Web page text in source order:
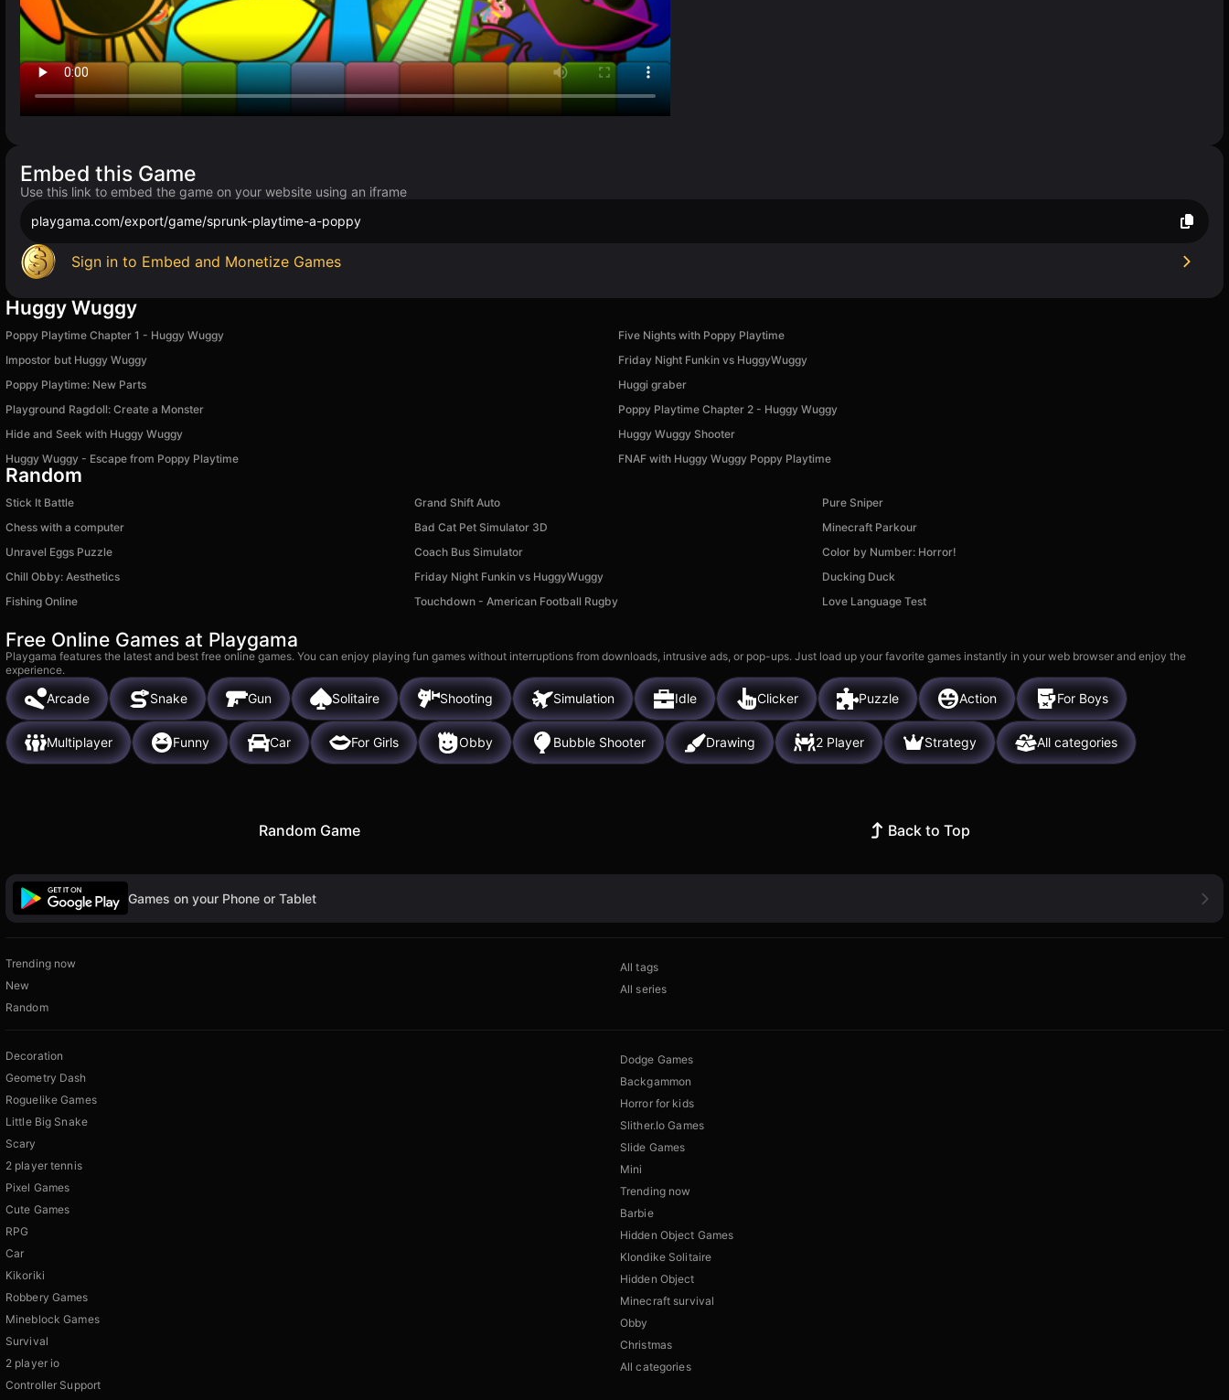
Embed this Game
Use this link to embed the game on your website using an iframe
playgama.com/export/game/sprunk-playtime-a-poppy
Sign in to Embed and Monetize Games
Huggy Wuggy
Poppy Playtime Chapter 1 - Huggy Wuggy
Five Nights with Poppy Playtime
Impostor but Huggy Wuggy
Friday Night Funkin vs HuggyWuggy
Poppy Playtime: New Parts
Huggi graber
Playground Ragdoll: Create a Monster
Poppy Playtime Chapter 2 - Huggy Wuggy
Hide and Seek with Huggy Wuggy
Huggy Wuggy Shooter
Huggy Wuggy - Escape from Poppy Playtime
FNAF with Huggy Wuggy Poppy Playtime
Random
Stick It Battle Grand Shift Auto
Pure Sniper
Chess with a computer
Bad Cat Pet Simulator 3D
Minecraft Parkour
Unravel Eggs Puzzle
Coach Bus Simulator
Color by Number: Horror!
Chill Obby: Aesthetics
Friday Night Funkin vs HuggyWuggy
Ducking Duck
Fishing Online
Touchdown - American Football Rugby Love Language Test
Free Online Games at Playgama
Playgama features the latest and best free online games. You can enjoy playing fun games without interruptions from downloads, intrusive ads, or pop-ups. Just load up your favorite games instantly in your web browser and enjoy the
experience.
Arcade Snake Gun Solitaire Shooting Simulation Idle Clicker Puzzle Action For Boys
Multiplayer Funny Car For Girls Obby Bubble Shooter Drawing 2 Player Strategy All categories
Random Game Back to Top
Games on your Phone or Tablet
Trending now
New
Random
All tags
All series
Decoration
Geometry Dash
Roguelike Games
Little Big Snake
Scary
2 player tennis
Pixel Games
Cute Games
RPG
Car
Kikoriki
Robbery Games
Mineblock Games
Survival
2 player io
Controller Support
Dodge Games
Backgammon
Horror for kids
Slither.Io Games
Slide Games
Mini
Trending now
Barbie
Hidden Object Games
Klondike Solitaire
Hidden Object
Minecraft survival
Obby
Christmas
All categories